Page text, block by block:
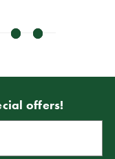
offers!